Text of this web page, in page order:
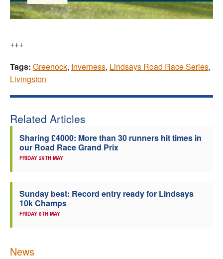
+++
Tags: Greenock, Inverness, Lindsays Road Race Series,
Livingston
Related Articles
Sharing £4000: More than 30 runners hit times in
our Road Race Grand Prix
FRIDAY 29TH MAY
Sunday best: Record entry ready for Lindsays
10k Champs
FRIDAY 8TH MAY
News